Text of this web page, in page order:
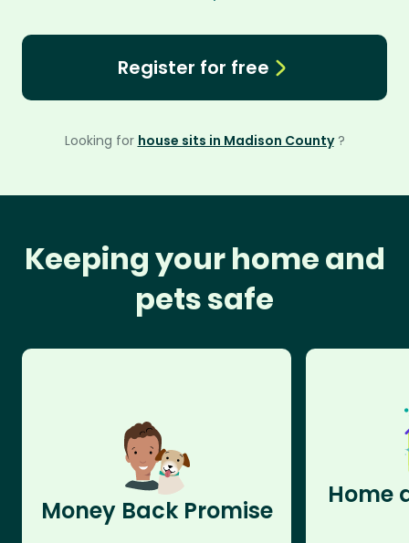
Register for free
Looking for house sits in Madison County ?
Keeping your home and
pets safe
Money Back Promise
Home